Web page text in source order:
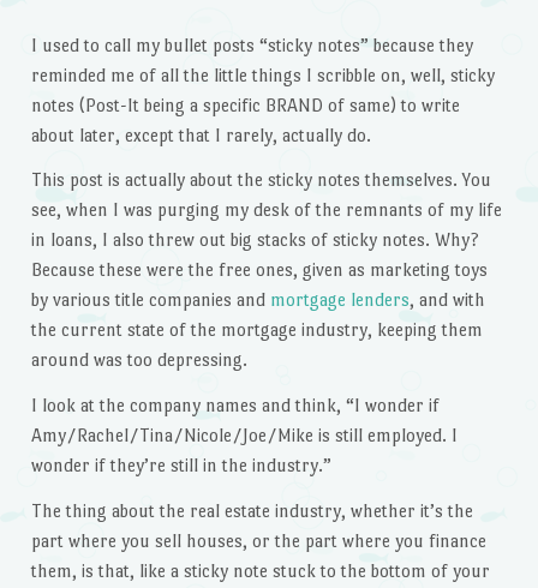
I used to call my bullet posts “sticky notes” because they
reminded me of all the little things I scribble on, well, sticky
notes (Post-It being a specific BRAND of same) to write
about later, except that I rarely, actually do.
This post is actually about the sticky notes themselves. You
see, when I was purging my desk of the remnants of my life
in loans, I also threw out big stacks of sticky notes. Why?
Because these were the free ones, given as marketing toys
by various title companies and mortgage lenders, and with
the current state of the mortgage industry, keeping them
around was too depressing.
I look at the company names and think, “I wonder if
Amy/Rachel/Tina/Nicole/Joe/Mike is still employed. I
wonder if they’re still in the industry.”
The thing about the real estate industry, whether it’s the
part where you sell houses, or the part where you finance
them, is that, like a sticky note stuck to the bottom of your